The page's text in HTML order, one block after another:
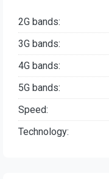
2G bands:
3G bands:
4G bands:
5G bands:
Speed:
Technology: